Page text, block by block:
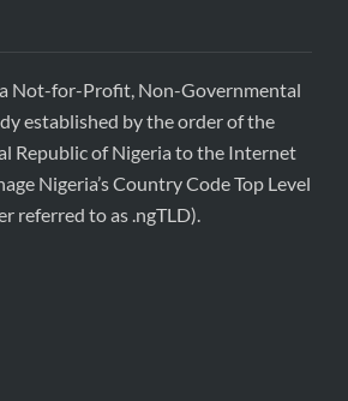
Not-for-Profit, Non-Governmental
established by the order of the
Republic of Nigeria to the Internet
Nigeria’s Country Code Top Level
referred to as .ngTLD).